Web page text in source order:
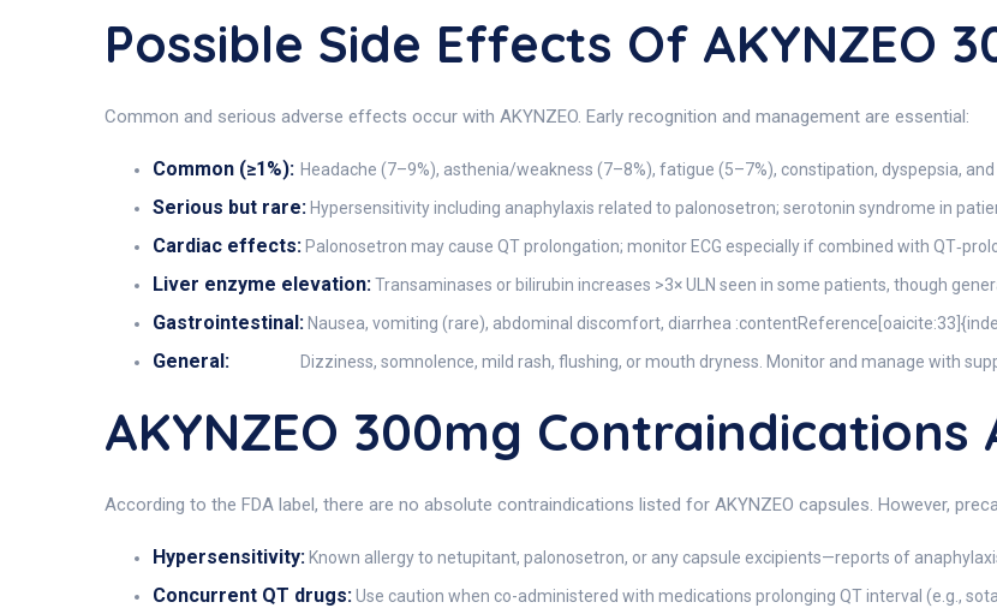
Possible Side Effects Of AKYNZEO
Common and serious adverse effects occur with AKYNZEO. Early recognition and management are essential:
Common (≥1%): Headache (7–9%), asthenia/weakness (7–8%), fatigue (5–7%), constipation, dyspepsia,
Serious but rare: Hypersensitivity including anaphylaxis related to palonosetron; serotonin syndrome in
Cardiac effects: Palonosetron may cause QT prolongation; monitor ECG especially if combined with
Liver enzyme elevation:Transaminases or bilirubin increases >3× ULN seen in some patients, though
Gastrointestinal: Nausea, vomiting (rare), abdominal discomfort, diarrhea
General: Dizziness, somnolence, mild rash, flushing, or mouth dryness. Monitor and manage with
AKYNZEO 300mg Contraindications
According to the FDA label, there are no absolute contraindications listed for AKYNZEO capsules. However,
Hypersensitivity: Known allergy to netupitant, palonosetron, or any capsule excipients—reports of
Concurrent QT drugs:Use caution when co-administered with medications prolonging QT interval (e.g.,